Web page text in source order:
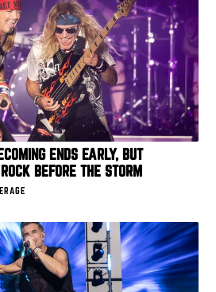
ENDS EARLY, BUT
BEFORE THE STORM